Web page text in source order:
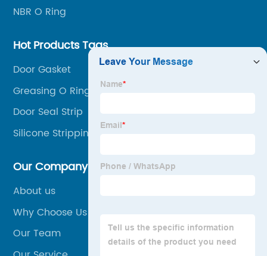
NBR O Ring
Hot Products Tags
Door Gasket
Greasing O Rings
Door Seal Strip
Silicone Stripping
Our Company
About us
Why Choose Us
Our Team